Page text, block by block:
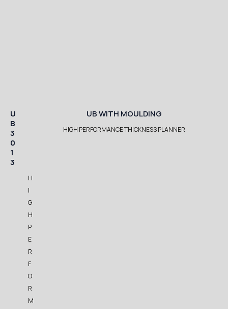
U
B
3
0
1
3
H
I
G
H
P
E
R
F
O
R
M
UB WITH MOULDING
HIGH PERFORMANCE THICKNESS PLANNER